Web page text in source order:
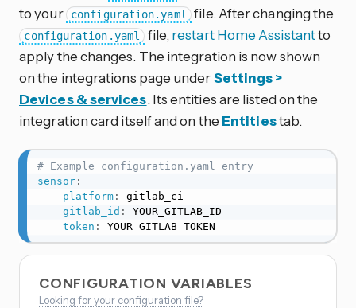
to your
configuration.yaml file. After changing the
configuration.yaml file, restart Home Assistantto
apply the changes. The integration is now shown
on the integrations page underSettings >
Devices & services. Its entities are listed on the
integration card itself and on the Entitiestab.
# Example configuration.yaml entry
sensor:
-
platform:
gitlab_ci
gitlab_id :
YOUR_GITLAB_ID
token : YOUR_GITLAB_TOKEN
CONFIGURATION VARIABLES
Looking for your configuration file?